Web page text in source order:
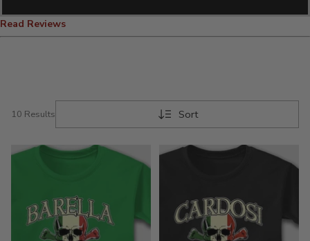
Read Reviews
Sort
10 Results